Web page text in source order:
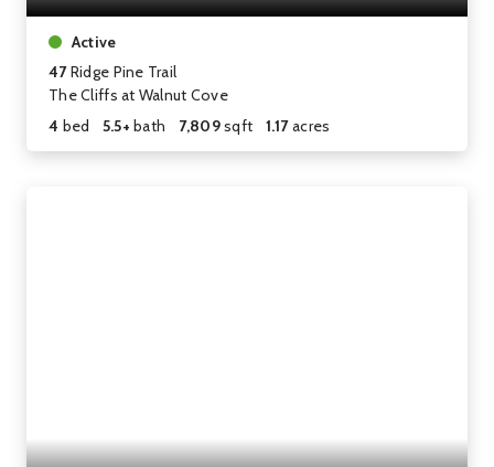
Active
47Ridge Pine Trail
The Cliffs at Walnut Cove
4 bed 5.5+bath 7,809sqft 1.17acres